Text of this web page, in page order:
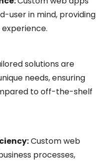
user in mind, providing
solutions are
needs, ensuring
to off-the-shelf
Custom web
processes,